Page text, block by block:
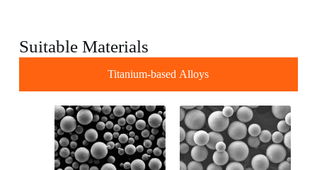
Suitable Materials
Titanium-based Alloys